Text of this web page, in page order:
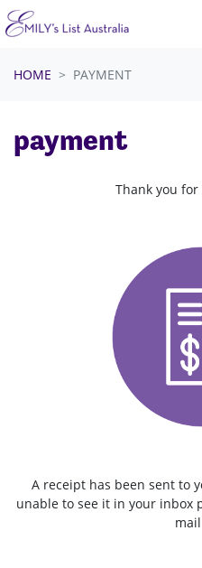
Skip navigation
HOME PAYMENT
payment
Thank you
A receipt has been sent to
unable to see it in your inbox